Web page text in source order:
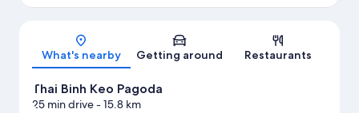
Map
What's nearby Getting around Restaurants
Thai Binh Keo Pagoda
25 min drive- 15.8 km